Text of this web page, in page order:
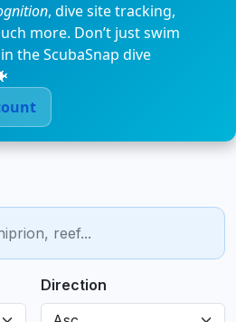
, dive site tracking,
more. Don’t just swim
the ScubaSnap dive
Direction